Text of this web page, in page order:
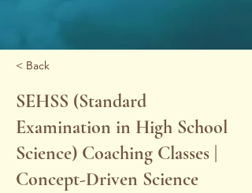
< Back
SEHSS (Standard
Examination in High School
Science) Coaching Classes |
Concept-Driven Science